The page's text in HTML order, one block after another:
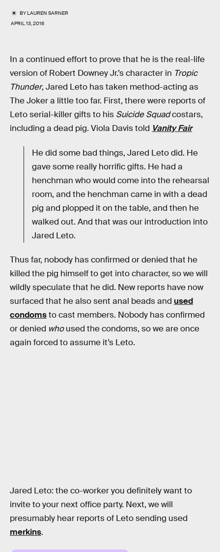
BYLAUREN SARNER
APRIL 13, 2016
In a continued effort to prove that he is the real-life
version of Robert Downey Jr.’s character in Tropic
Thunder, Jared Leto has taken method-acting as
The Joker a little too far. First, there were reports of
Leto serial-killer gifts to his Suicide Squadcostars,
including a dead pig. Viola Davis told Vanity Fair
He did some bad things, Jared Leto did. He
gave some really horrific gifts. He had a
henchman who would come into the rehearsal
room, and the henchman came in with a dead
pig and plopped it on the table, and then he
walked out. And that was our introduction into
Jared Leto.
Thus far, nobody has confirmed or denied that he
killed the pig himself to get into character, so we will
wildly speculate that he did. New reports have now
surfaced that he also sent anal beads and used
condomsto cast members. Nobody has confirmed
or denied whoused the condoms, so we are once
again forced to assume it’s Leto.
Jared Leto: the co-worker you definitely want to
invite to your next office party. Next, we will
presumably hear reports of Leto sending used
merkins.